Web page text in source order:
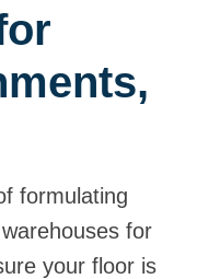
formulating
for
your floor is